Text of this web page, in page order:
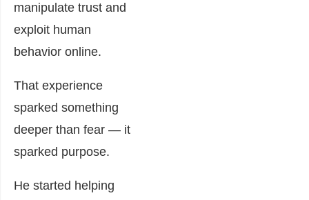
manipulate trust and
exploit human
behavior online.
That experience
sparked something
deeper than fear — it
sparked purpose.
He started helping